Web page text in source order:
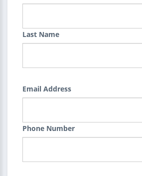
Last Name
Email Address
Phone Number